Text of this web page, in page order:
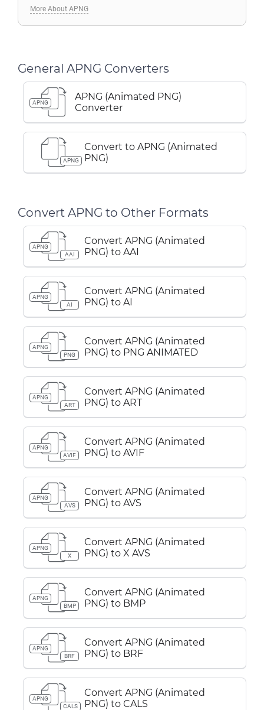
More About APNG
General APNG Converters
APNG
APNG (Animated PNG)
Converter
APNG
Convert to APNG (Animated
PNG)
Convert APNG to Other Formats
APNG
AAI
Convert APNG (Animated
PNG) to AAI
APNG
AI
Convert APNG (Animated
PNG) to AI
APNG
PNG
Convert APNG (Animated
PNG) to PNG ANIMATED
APNG
ART
Convert APNG (Animated
PNG) to ART
APNG
AVIF
Convert APNG (Animated
PNG) to AVIF
APNG
AVS
Convert APNG (Animated
PNG) to AVS
APNG
X
Convert APNG (Animated
PNG) to X AVS
APNG
BMP
Convert APNG (Animated
PNG) to BMP
APNG
BRF
Convert APNG (Animated
PNG) to BRF
APNG
CALS
Convert APNG (Animated
PNG) to CALS